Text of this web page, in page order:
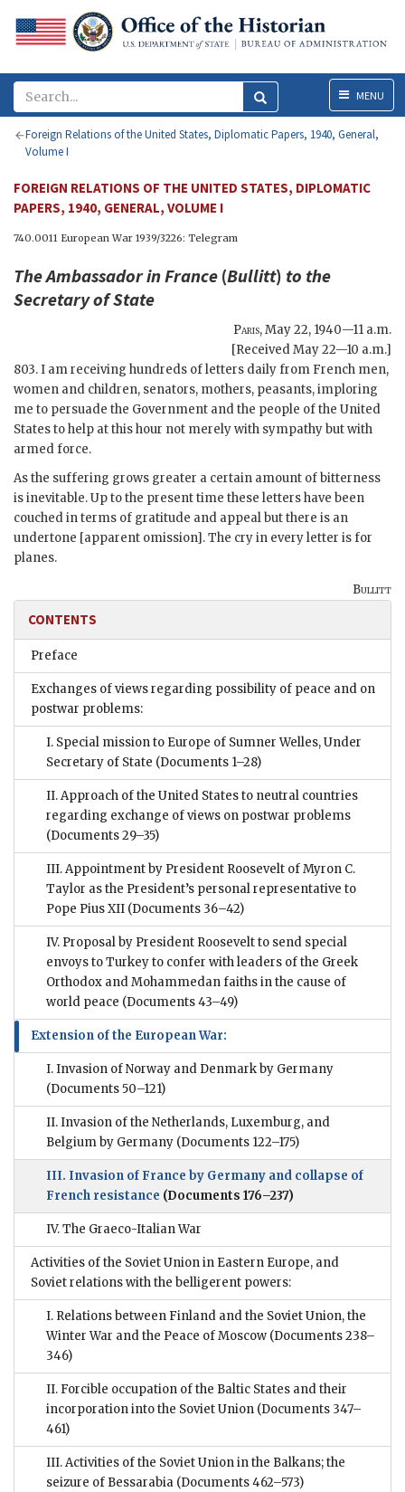
MenuMENU
Foreign Relations of the United States, Diplomatic Papers, 1940, General,
Volume I
FOREIGN RELATIONS OF THE UNITED STATES, DIPLOMATIC
PAPERS, 1940, GENERAL, VOLUME I
740.0011 European War 1939/3226: Telegram
The Ambassador in France (Bullitt) to the
Secretary of State
Paris,May 22, 1940—11 a.m.
[Received May 22—10 a.m.]
803. I am receiving hundreds of letters daily from French men,
women and children, senators, mothers, peasants, imploring
me to persuade the Government and the people of the United
States to help at this hour not merely with sympathy but with
armed force.
As the suffering grows greater a certain amount of bitterness
is inevitable. Up to the present time these letters have been
couched in terms of gratitude and appeal but there is an
undertone [apparent omission]. The cry in every letter is for
planes.
Bullitt
CONTENTS
Preface
Exchanges of views regarding possibility of peace and on
postwar problems:
I. Special mission to Europe of Sumner Welles, Under
Secretary of State (Documents 1–28)
II. Approach of the United States to neutral countries
regarding exchange of views on postwar problems
(Documents 29–35)
III. Appointment by President Roosevelt of Myron C.
Taylor as the President’s personal representative to
Pope Pius XII (Documents 36–42)
IV. Proposal by President Roosevelt to send special
envoys to Turkey to confer with leaders of the Greek
Orthodox and Mohammedan faiths in the cause of
world peace (Documents 43–49)
Extension of the European War:
I. Invasion of Norway and Denmark by Germany
(Documents 50–121)
II. Invasion of the Netherlands, Luxemburg, and
Belgium by Germany (Documents 122–175)
III. Invasion of France by Germany and collapse of
French resistance (Documents 176–237)
IV. The Graeco-Italian War
Activities of the Soviet Union in Eastern Europe, and
Soviet relations with the belligerent powers:
I. Relations between Finland and the Soviet Union, the
Winter War and the Peace of Moscow (Documents 238–
346)
II. Forcible occupation of the Baltic States and their
incorporation into the Soviet Union (Documents 347–
461)
III. Activities of the Soviet Union in the Balkans; the
seizure of Bessarabia (Documents 462–573)